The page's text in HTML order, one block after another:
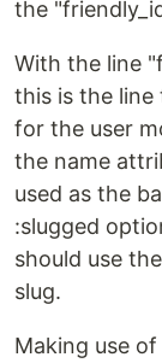
the
With the line
this is the line
for the user
the name
used as the
:slugged
should use
slug.
Making use